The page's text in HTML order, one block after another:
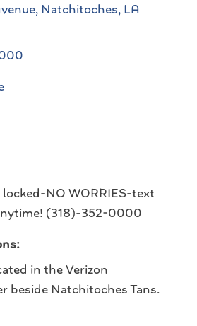
Natchitoches LA
NO WORRIES-text
(318)-352-0000
in the Verizon
beside Natchitoches Tans.